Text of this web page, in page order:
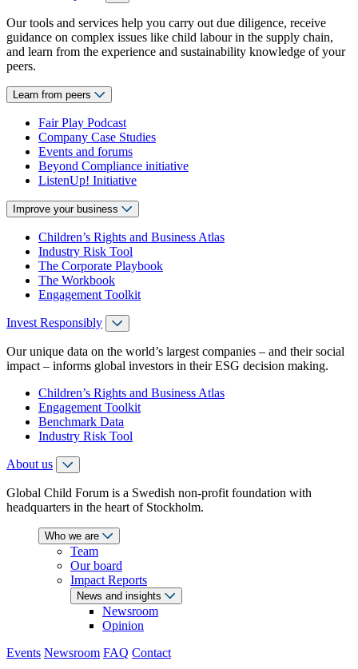
Our tools and services help you carry out due diligence, receive
guidance on complex issues like child labour in the supply chain,
and learn from the experience and sustainability knowledge of your
peers.
Learn from peers
Fair Play Podcast
Company Case Studies
Events and forums
Beyond Compliance initiative
ListenUp! Initiative
Improve your business
Children’s Rights and Business Atlas
Industry Risk Tool
The Corporate Playbook
The Workbook
Engagement Toolkit
Invest Responsibly
Our unique data on the world’s largest companies – and their social
impact – informs global investors in their ESG decision making.
Children’s Rights and Business Atlas
Engagement Toolkit
Benchmark Data
Industry Risk Tool
About us
Global Child Forum is a Swedish non-profit foundation with
headquarters in the heart of Stockholm.
Who we are
Team
Our board
Impact Reports
News and insights
Newsroom
Opinion
Events Newsroom FAQ Contact